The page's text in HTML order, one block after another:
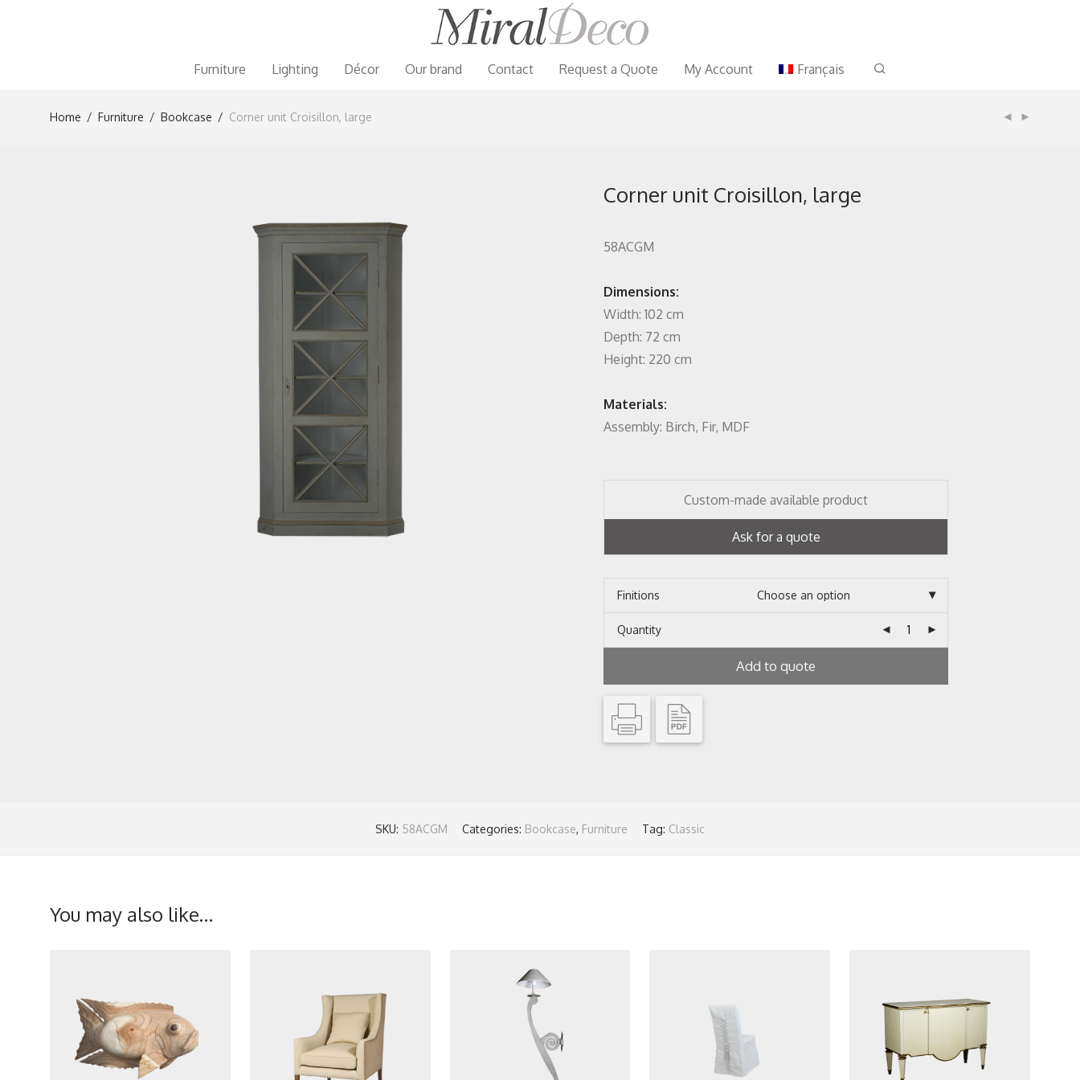
Furniture Lighting Décor Our brand Contact Request a Quote My Account Français
Home / Furniture / Bookcase / Corner unit Croisillon, large
Corner unit Croisillon, large
58ACGM
Dimensions:
Width: 102 cm
Depth: 72 cm
Height: 220 cm
Materials:
Assembly: Birch, Fir, MDF
Custom-made available product
Ask for a quote
Finitions
Quantity
Add to quote
SKU: 58ACGM Categories: Bookcase, Furniture Tag: Classic
You may also like…